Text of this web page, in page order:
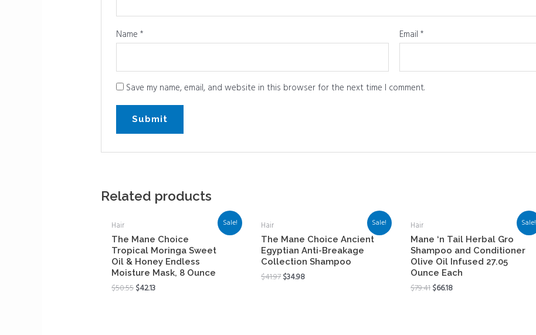
Name* Email*
Save my name, email, and website in this browser for the next time I comment.
Related products
Sale!
Hair
The Mane Choice
Tropical Moringa Sweet
Oil & Honey Endless
Moisture Mask, 8 Ounce
$50.55$42.13
Sale!
Hair
The Mane Choice Ancient
Egyptian Anti-Breakage
Collection Shampoo
$41.97$34.98
Sale!
Hair
Mane ‘n Tail Herbal Gro
Shampoo and Conditioner
Olive Oil Infused 27.05
Ounce Each
$79.41$66.18